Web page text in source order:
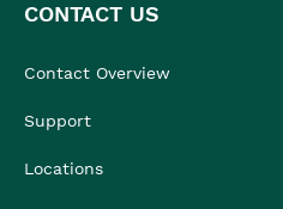
CONTACT US
Contact Overview
Support
Locations